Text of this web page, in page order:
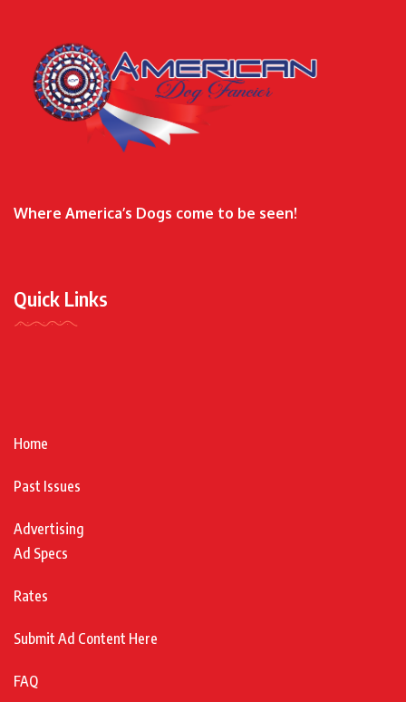
Where America’s Dogs come to be seen!
Quick Links
Home
Past Issues
Advertising
Ad Specs
Rates
Submit Ad Content Here
FAQ